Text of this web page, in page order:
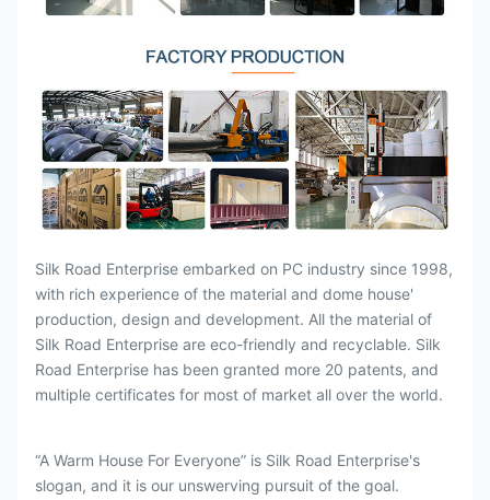
Silk Road Enterprise embarked on PC industry since 1998,
with rich experience of the material and dome house'
production, design and development. All the material of
Silk Road Enterprise are eco-friendly and recyclable. Silk
Road Enterprise has been granted more 20 patents, and
multiple certificates for most of market all over the world.
“A Warm House For Everyone” is Silk Road Enterprise's
slogan, and it is our unswerving pursuit of the goal.